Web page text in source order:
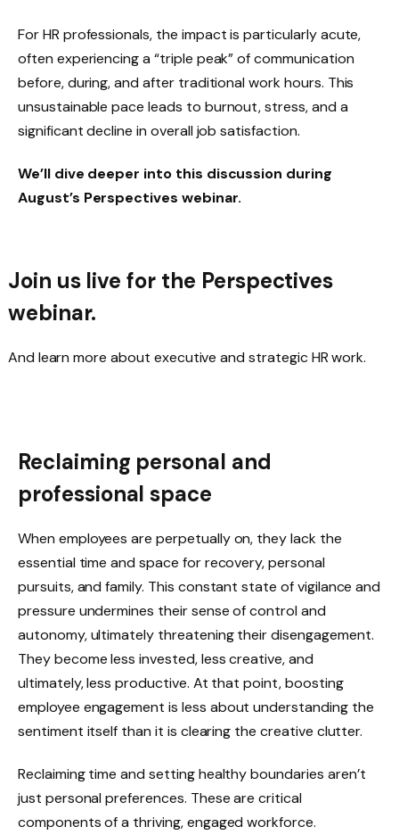
For HR professionals, the impact is particularly acute,
often experiencing a “triple peak” of communication
before, during, and after traditional work hours. This
unsustainable pace leads to burnout, stress, and a
significant decline in overall job satisfaction.
We’ll dive deeper into this discussion during
August’s Perspectives webinar.
Join us live for the Perspectives
webinar.
And learn more about executive and strategic HR work.
Reclaiming personal and
professional space
When employees are perpetually on, they lack the
essential time and space for recovery, personal
pursuits, and family. This constant state of vigilance and
pressure undermines their sense of control and
autonomy, ultimately threatening their disengagement.
They become less invested, less creative, and
ultimately, less productive. At that point, boosting
employee engagement is less about understanding the
sentiment itself than it is clearing the creative clutter.
Reclaiming time and setting healthy boundaries aren’t
just personal preferences. These are critical
components of a thriving, engaged workforce.